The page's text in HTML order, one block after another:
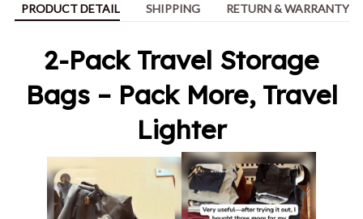
PRODUCT DETAIL SHIPPING RETURN & WARRANTY
2-Pack Travel Storage
Bags – Pack More, Travel
Lighter